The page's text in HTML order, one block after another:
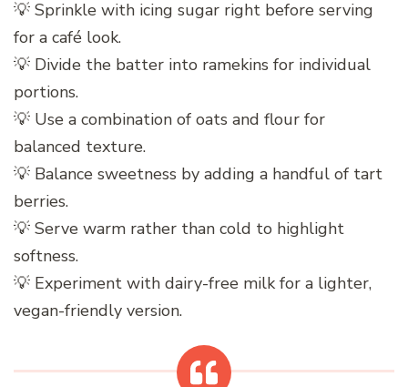
💡 Sprinkle with icing sugar right before serving
for a café look.
💡 Divide the batter into ramekins for individual
portions.
💡 Use a combination of oats and flour for
balanced texture.
💡 Balance sweetness by adding a handful of tart
berries.
💡 Serve warm rather than cold to highlight
softness.
💡 Experiment with dairy-free milk for a lighter,
vegan-friendly version.